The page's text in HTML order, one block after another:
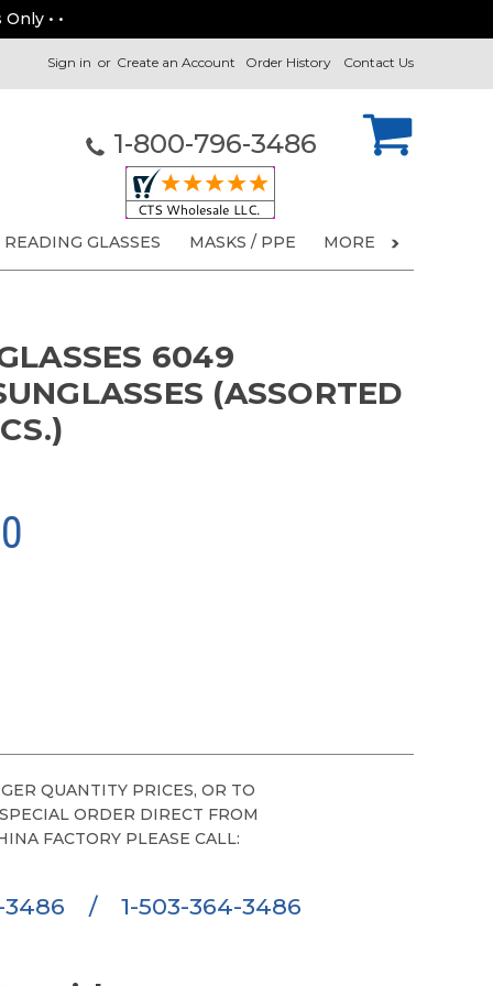
• •
Contact Us
Order History
Sign in or Create an Account
1-800-796-3486
READING GLASSES MASKS / PPE MORE
6049
(ASSORTED
QUANTITY PRICES, OR TO
ORDER DIRECT FROM
FACTORY PLEASE CALL:
3486 / 1-503-364-3486